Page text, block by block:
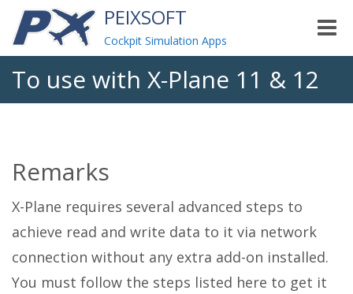
PEIXSOFT
Cockpit Simulation Apps
Toggle
To use with X-Plane 11 & 12
Remarks
X-Plane requires several advanced steps to
achieve read and write data to it via network
connection without any extra add-on installed.
You must follow the steps listed here to get it